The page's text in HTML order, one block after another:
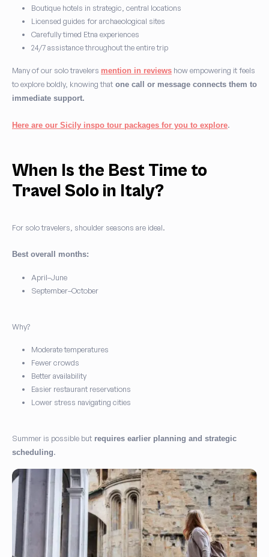
Boutique hotels in strategic, central locations
Licensed guides for archaeological sites
Carefully timed Etna experiences
24/7 assistance throughout the entire trip
Many of our solo travelers mention in reviews how empowering it feels
to explore boldly, knowing that one call or message connects them to
immediate support.
Here are our Sicily inspo tour packages for you to explore.
When Is the Best Time to
Travel Solo in Italy?
For solo travelers, shoulder seasons are ideal.
Best overall months:
April–June
September–October
Why?
Moderate temperatures
Fewer crowds
Better availability
Easier restaurant reservations
Lower stress navigating cities
Summer is possible but requires earlier planning and strategic
scheduling.